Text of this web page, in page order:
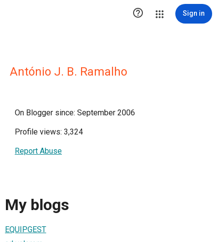
 Sign in
António J. B. Ramalho
On Blogger since: September 2006
Profile views: 3,324
Report Abuse
My blogs
EQUIPGEST